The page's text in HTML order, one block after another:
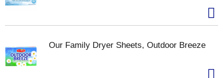
Our Family Dryer Sheets, Outdoor Breeze